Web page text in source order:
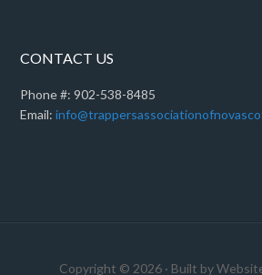
CONTACT US
Phone #: 902-538-8485
Email:
Copyright © 2026 · Built by